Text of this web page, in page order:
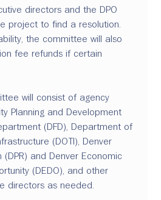
directors and the DPO
project to find a resolution.
the committee will also
fee refunds if certain
will consist of agency
Planning and Development
(DFD), Department of
(DOTI), Denver
(DPR) and Denver Economic
(DEDO), and other
directors as needed.